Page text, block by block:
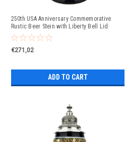
250th USA Anniversary Commemorative
Rustic Beer Stein with Liberty Bell Lid:
Exclusive Item
€271,02
ADD TO CART